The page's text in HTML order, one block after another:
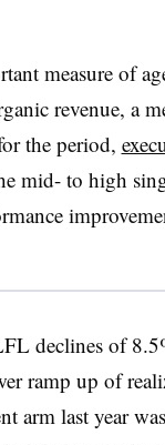
measure of
revenue, a
the period,
mid- to high
declines of
ramp up of
arm last year was